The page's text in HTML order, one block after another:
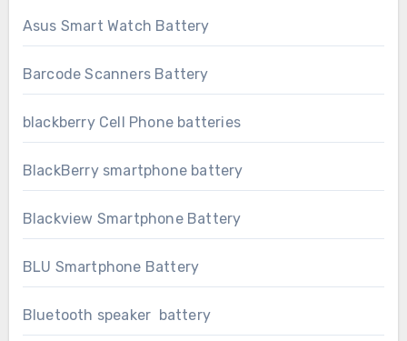
Asus Smart Watch Battery
Barcode Scanners Battery
blackberry Cell Phone batteries
BlackBerry smartphone battery
Blackview Smartphone Battery
BLU Smartphone Battery
Bluetooth speaker battery